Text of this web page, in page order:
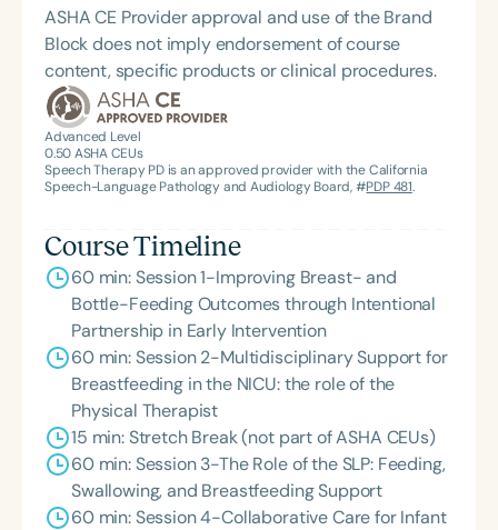
integrates bodywork and a multi-sensory, somatic
approach to lactation support and individualized
therapeutic intervention. Rooted in fostering
connection through co-regulation, her
compassionate care supports the infant-caregiver
dyad to improve feeding outcomes. With 12 years
of experience, Alison is dedicated to
support for children from birth to five years. She is
also a proud mother of three school-aged children.
ASHA CE Provider approval and use of the Brand
Block does not imply endorsement of course
content, specific products or clinical procedures.
Advanced Level
0.50ASHA CEUs
Speech Therapy PD is an approved provider with the California
Speech-Language Pathology and Audiology Board, #PDP 481.
Course Timeline
60 min: Session 1-Improving Breast- and
Bottle-Feeding Outcomes through Intentional
Partnership in Early Intervention
60 min: Session 2-Multidisciplinary Support for
Breastfeeding in the NICU: the role of the
Physical Therapist
15 min: Stretch Break (not part of ASHA CEUs)
60 min: Session 3-The Role of the SLP: Feeding,
Swallowing, and Breastfeeding Support
60 min: Session 4-Collaborative Care for Infant